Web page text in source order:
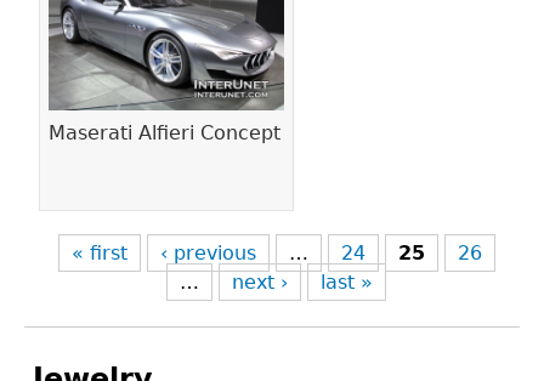
Maserati Alfieri Concept
« first ‹ previous … 24 25
26
…
next › last »